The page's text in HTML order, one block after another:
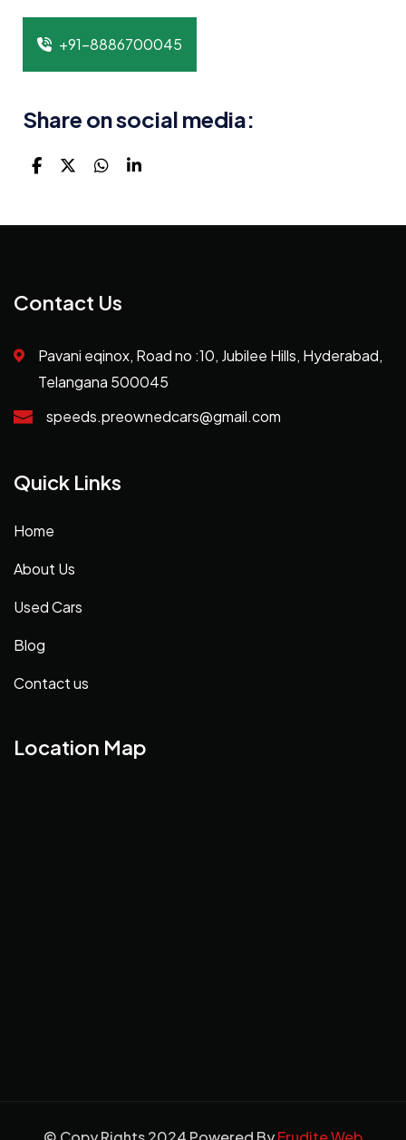
+91-8886700045
Share on social media:
Contact Us
Pavani eqinox, Road no :10, Jubilee Hills, Hyderabad,
Telangana 500045
speeds.preownedcars@gmail.com
Quick Links
Home
About Us
Used Cars
Blog
Contact us
Location Map